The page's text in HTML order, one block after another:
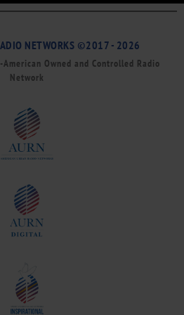
NETWORKS ©2017 - 2026
Owned and Controlled Radio
Network